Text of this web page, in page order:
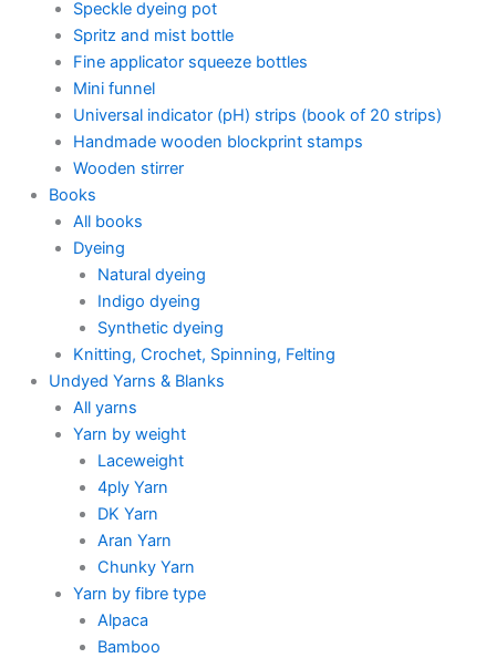
Speckle dyeing pot
Spritz and mist bottle
Fine applicator squeeze bottles
Mini funnel
Universal indicator (pH) strips (book of 20 strips)
Handmade wooden blockprint stamps
Wooden stirrer
Books
All books
Dyeing
Natural dyeing
Indigo dyeing
Synthetic dyeing
Knitting, Crochet, Spinning, Felting
Undyed Yarns & Blanks
All yarns
Yarn by weight
Laceweight
4ply Yarn
DK Yarn
Aran Yarn
Chunky Yarn
Yarn by fibre type
Alpaca
Bamboo